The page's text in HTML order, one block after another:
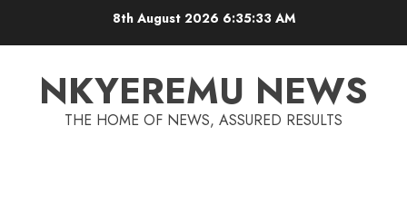
8th August 2026 6:35:33 AM
NKYEREMU NEWS
THE HOME OF NEWS, ASSURED RESULTS